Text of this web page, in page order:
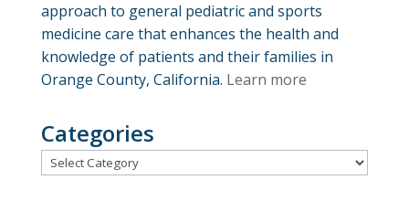
approach to general pediatric and sports
medicine care that enhances the health and
knowledge of patients and their families in
Orange County, California. Learn more
Categories
Categories